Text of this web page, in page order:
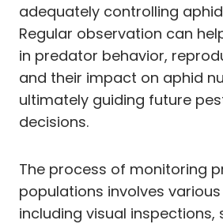
adequately controlling
Regular observation can
in predator behavior,
and their impact on aphid
ultimately guiding future
decisions.
The process of monitoring
populations involves
including visual inspections,